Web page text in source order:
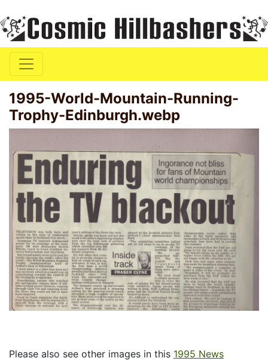
1995-World-Mountain-Running-
Trophy-Edinburgh.webp
Please also see other images in this 1995 News